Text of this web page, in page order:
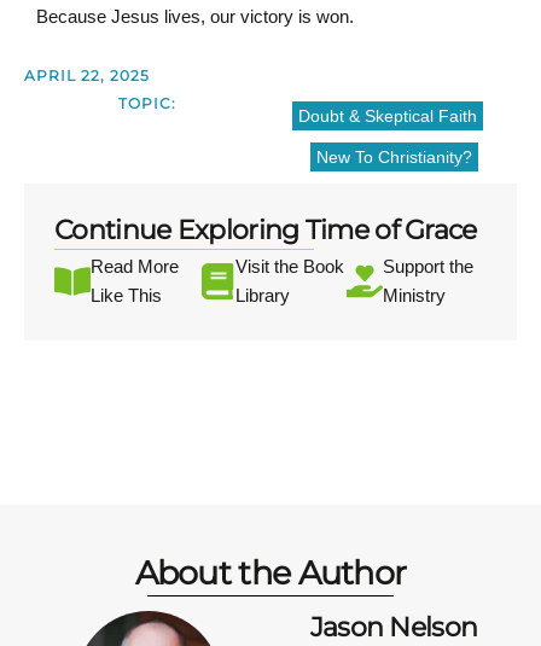
Because Jesus lives, our victory is won.
APRIL 22, 2025
TOPIC:
Doubt & Skeptical Faith
New To Christianity?
Continue Exploring Time of Grace
Read More
Like This
Visit the Book
Library
Support the
Ministry
About the Author
Jason Nelson